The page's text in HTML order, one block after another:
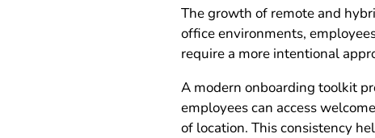
The growth of remote and
office environments,
require a more intentional
A modern onboarding toolkit
employees can access
of location. This consistency